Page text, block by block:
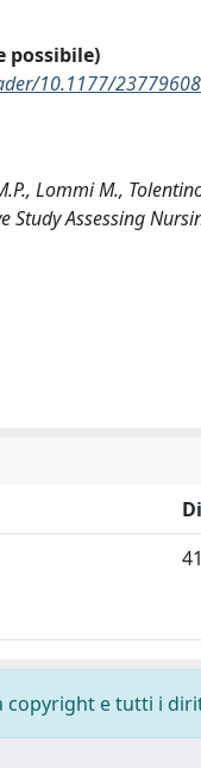
possibile)
10.1177/
Lommi M.,
Assessing
e tutti i